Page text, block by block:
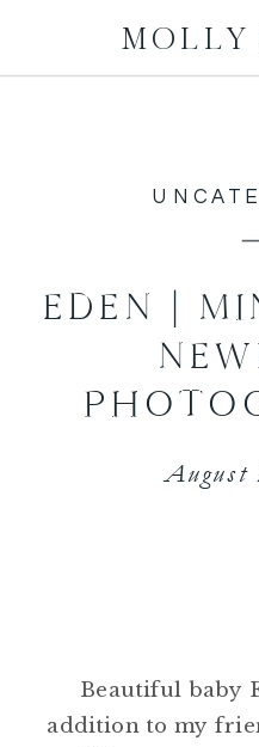
MOLLY
EDEN |
Beautiful baby
addition to my